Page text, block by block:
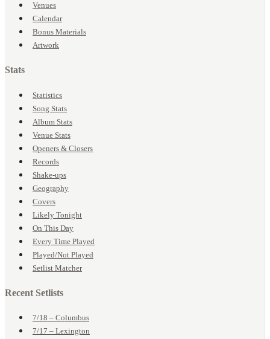
Venues
Calendar
Bonus Materials
Artwork
Stats
Statistics
Song Stats
Album Stats
Venue Stats
Openers & Closers
Records
Shake-ups
Geography
Covers
Likely Tonight
On This Day
Every Time Played
Played/Not Played
Setlist Matcher
Recent Setlists
7/18 – Columbus
7/17 – Lexington